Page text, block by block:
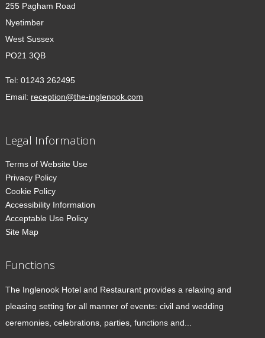
255 Pagham Road
Nyetimber
West Sussex
PO21 3QB
Tel: 01243 262495
Email: reception@the-inglenook.com
Legal Information
Terms of Website Use
Privacy Policy
Cookie Policy
Accessibility Information
Acceptable Use Policy
Site Map
Functions
The Inglenook Hotel and Restaurant provides a relaxing and
pleasing setting for all manner of events: civil and wedding
ceremonies, celebrations, parties, functions and...